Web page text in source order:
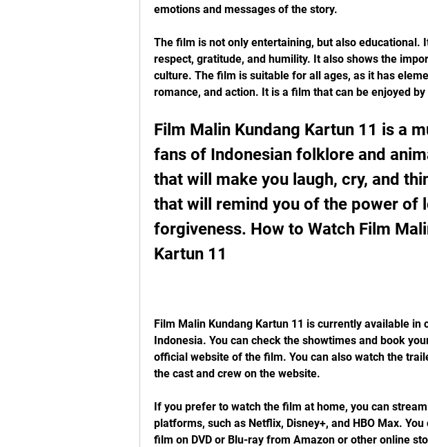
emotions and messages of the story.
The film is not only entertaining, but also educational.
respect, gratitude, and humility. It also shows the
culture. The film is suitable for all ages, as it has
romance, and action. It is a film that can be enjoyed
Film Malin Kundang Kartun 11 is a
fans of Indonesian folklore and
that will make you laugh, cry, and
that will remind you of the power of
forgiveness. How to Watch Film
Kartun 11
Film Malin Kundang Kartun 11 is currently available in
Indonesia. You can check the showtimes and book
official website of the film. You can also watch the
the cast and crew on the website.
If you prefer to watch the film at home, you can
platforms, such as Netflix, Disney+, and HBO Max.
film on DVD or Blu-ray from Amazon or other online